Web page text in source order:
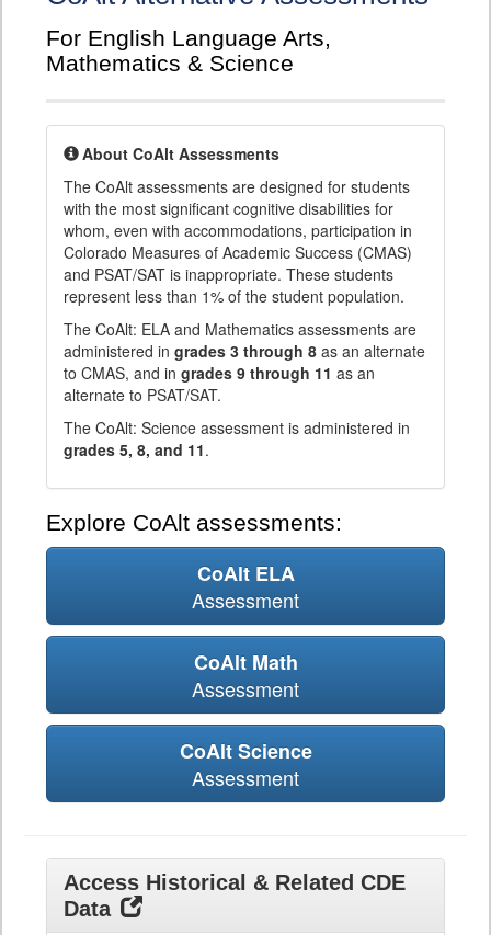
For English Language Arts,
Mathematics & Science
About CoAlt Assessments
The CoAlt assessments are designed for students
with the most significant cognitive disabilities for
whom, even with accommodations, participation in
Colorado Measures of Academic Success (CMAS)
and PSAT/SAT is inappropriate. These students
represent less than 1% of the student population.
The CoAlt: ELA and Mathematics assessments are
administered in grades 3 through 8 as an alternate
to CMAS, and in grades 9 through 11 as an
alternate to PSAT/SAT.
The CoAlt: Science assessment is administered in
grades 5, 8, and 11.
Explore CoAlt assessments:
CoAlt ELA
Assessment
CoAlt Math
Assessment
CoAlt Science
Assessment
Access Historical & Related CDE
Data